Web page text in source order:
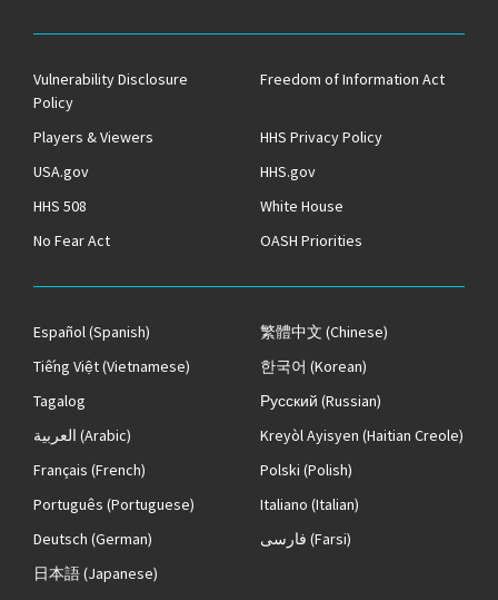
Vulnerability Disclosure
Policy
Freedom of Information Act
Players & Viewers
HHS Privacy Policy
USA.gov
HHS.gov
HHS 508
White House
No Fear Act
OASH Priorities
Español(Spanish) 繁體中文 (Chinese)
Tiếng Việt(Vietnamese) 한국어 (Korean)
Tagalog
Русский (Russian)
العربية (Arabic) Kreyòl Ayisyen (Haitian Creole)
Français (French) Polski (Polish)
Português (Portuguese) Italiano (Italian)
Deutsch (German) فارسی (Farsi)
日本語(Japanese)